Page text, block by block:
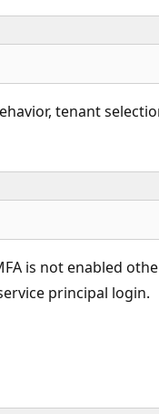
tenant
is not enabled
principal login.